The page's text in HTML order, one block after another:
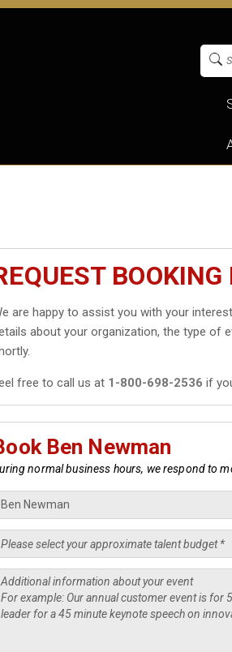
are happy to assist you with your
about your organization, the type of
free to call us at 1-800-698-2536 if
Ben Newman
normal business hours, we respond to